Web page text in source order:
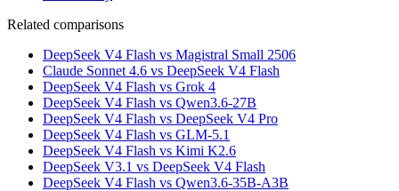
Related comparisons
DeepSeek V4 Flash vs Magistral Small 2506
Claude Sonnet 4.6 vs DeepSeek V4 Flash
DeepSeek V4 Flash vs Grok 4
DeepSeek V4 Flash vs Qwen3.6-27B
DeepSeek V4 Flash vs DeepSeek V4 Pro
DeepSeek V4 Flash vs GLM-5.1
DeepSeek V4 Flash vs Kimi K2.6
DeepSeek V3.1 vs DeepSeek V4 Flash
DeepSeek V4 Flash vs Qwen3.6-35B-A3B